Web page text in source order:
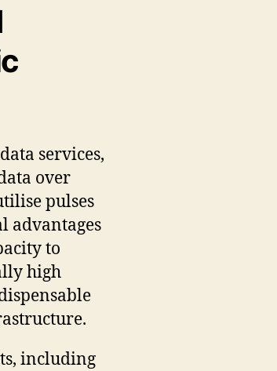
services,
over
pulses
advantages
to
high
including